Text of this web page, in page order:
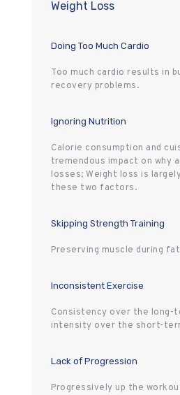
Weight Loss
Doing Too Much Cardio
Too much cardio results in
recovery problems.
Ignoring Nutrition
Calorie consumption and
tremendous impact on why
losses; Weight loss is
these two factors.
Skipping Strength Training
Preserving muscle during
Inconsistent Exercise
Consistency over the long-
intensity over the short-
Lack of Progression
Progressively up the